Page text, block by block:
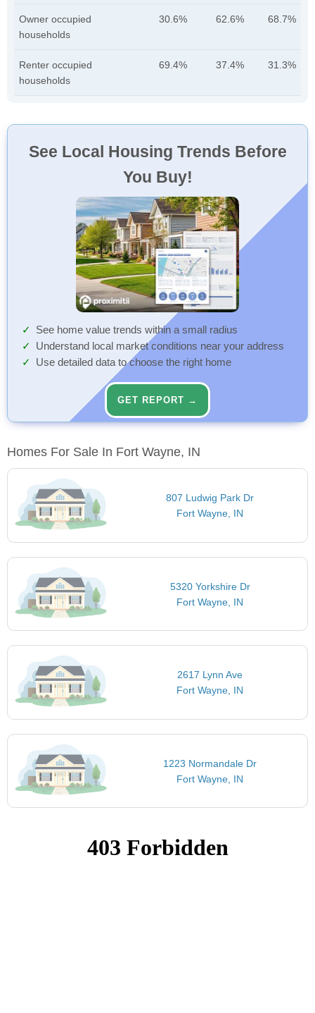
Owner occupied
households
30.6% 62.6% 68.7%
Renter occupied
households
69.4% 37.4% 31.3%
See Local Housing Trends Before
You Buy!
See home value trends within a small radius
Understand local market conditions near your address
Use detailed data to choose the right home
GET REPORT →
Homes For Sale In Fort Wayne, IN
807 Ludwig Park Dr
Fort Wayne, IN
5320 Yorkshire Dr
Fort Wayne, IN
2617 Lynn Ave
Fort Wayne, IN
1223 Normandale Dr
Fort Wayne, IN